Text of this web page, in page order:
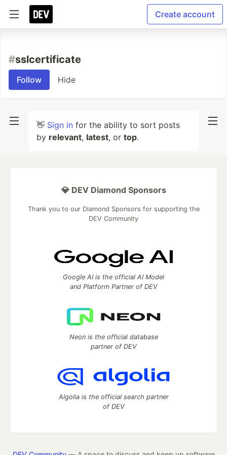
Create account
#sslcertificate
Follow Hide
👋 Sign in for the ability to sort posts
by relevant, latest, or top.
💎 DEV Diamond Sponsors
Thank you to our Diamond Sponsors for supporting the
DEV Community
Google AI is the official AI Model
and Platform Partner of DEV
Neon is the official database
partner of DEV
Algolia is the official search partner
of DEV